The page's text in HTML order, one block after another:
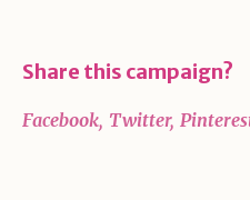
Share this campaign?
Facebook Twitter